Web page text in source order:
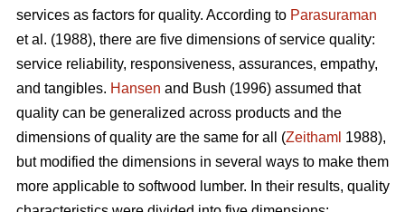
services as factors for quality. According to Parasuraman
et al. (1988), there are five dimensions of service quality:
service reliability, responsiveness, assurances, empathy,
and tangibles. Hansen and Bush (1996) assumed that
quality can be generalized across products and the
dimensions of quality are the same for all (Zeithaml 1988),
but modified the dimensions in several ways to make them
more applicable to softwood lumber. In their results, quality